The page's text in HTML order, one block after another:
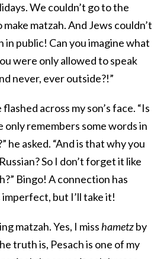
We couldn’t go to the
matzah. And Jews couldn’t
in public! Can you imagine what
were only allowed to speak
never, ever outside?!”
across my son’s face. “Is
remembers some words in
he asked. “And is that why you
So I don’t forget it like
Bingo! A connection has
but I’ll take it!
matzah. Yes, I misshametzby
truth is, Pesach is one of my